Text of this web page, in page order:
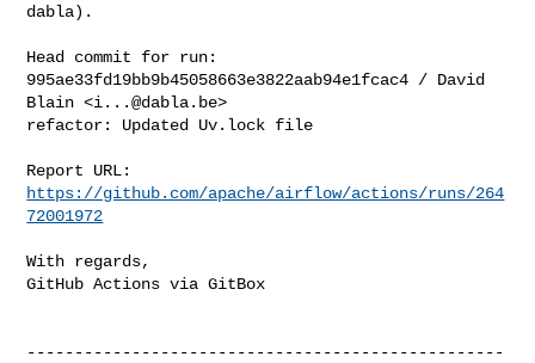
dabla).
Head commit for run:
995ae33fd19bb9b45058663e3822aab94e1fcac4 / David
Blain <i...@dabla.be>
refactor: Updated Uv.lock file
https://github.com/apache/airflow/actions/runs/264
72001972
With regards,
GitHub Actions via GitBox
--------------------------------------------------